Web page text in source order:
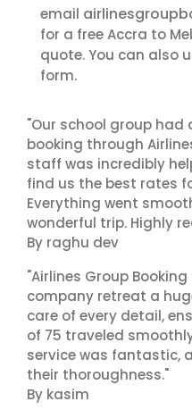
email
for a free Accra to
quote. You can also
form.
"Our school group
booking through
staff was incredibly
find us the best rates
Everything went
wonderful trip. Highly
By raghu dev
"Airlines Group
company retreat a
care of every detail,
of 75 traveled
service was fantastic,
their thoroughness."
By kasim